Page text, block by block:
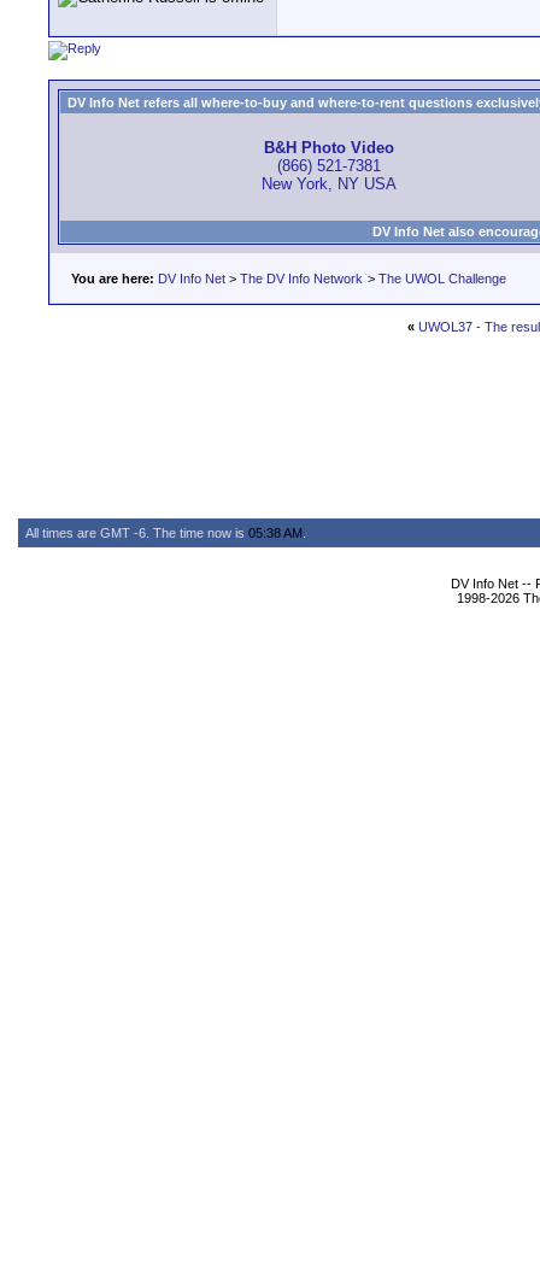
DV Info Net refers all where-to-buy and where-to-rent questions
B&H Photo Video
(866) 521-7381
New York, NY USA
DV Info Net also
You are here: DV Info Net > The DV Info Network > The UWOL Challenge
« UWOL37 - The
All times are GMT -6. The time now is 05:38 AM
DV Info Net --
1998-2026